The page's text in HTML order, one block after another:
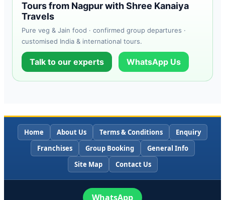
Tours from Nagpur with Shree Kanaiya
Travels
Pure veg & Jain food · confirmed group departures ·
customised India & international tours.
Talk to our experts WhatsApp Us
Home About Us Terms & Conditions
Enquiry
Franchises
Group Booking
General Info
Site Map
Contact Us
WhatsApp